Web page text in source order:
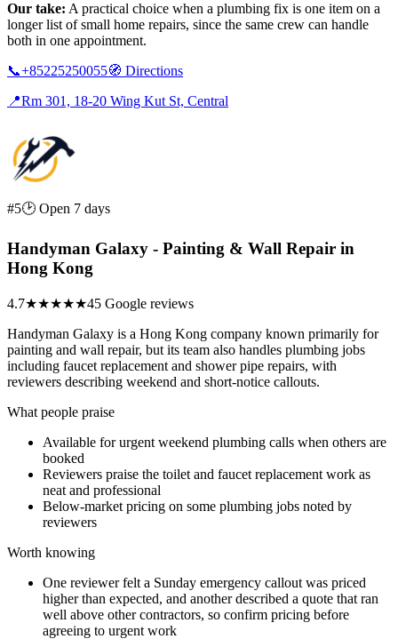
Our take: A practical choice when a plumbing fix is one item on a
longer list of small home repairs, since the same crew can handle
both in one appointment.
📞+85225250055🧭 Directions
📍Rm 301, 18-20 Wing Kut St, Central
#5🕑 Open 7 days
Handyman Galaxy - Painting & Wall Repair in
Hong Kong
4.7★★★★★45 Google reviews
Handyman Galaxy is a Hong Kong company known primarily for
painting and wall repair, but its team also handles plumbing jobs
including faucet replacement and shower pipe repairs, with
reviewers describing weekend and short-notice callouts.
What people praise
Available for urgent weekend plumbing calls when others are
booked
Reviewers praise the toilet and faucet replacement work as
neat and professional
Below-market pricing on some plumbing jobs noted by
reviewers
Worth knowing
One reviewer felt a Sunday emergency callout was priced
higher than expected, and another described a quote that ran
well above other contractors, so confirm pricing before
agreeing to urgent work